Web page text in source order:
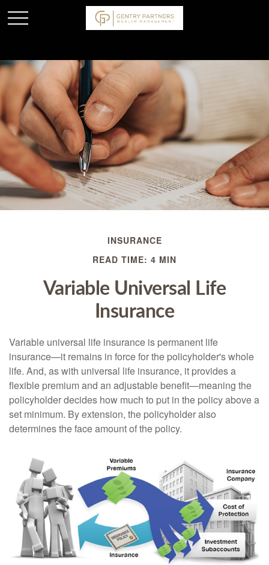
INSURANCE
READ TIME: 4 MIN
Variable Universal Life
Insurance
Variable universal life insurance is permanent life
insurance—it remains in force for the policyholder's whole
life. And, as with universal life insurance, it provides a
flexible premium and an adjustable benefit—meaning the
policyholder decides how much to put in the policy above a
set minimum. By extension, the policyholder also
determines the face amount of the policy.